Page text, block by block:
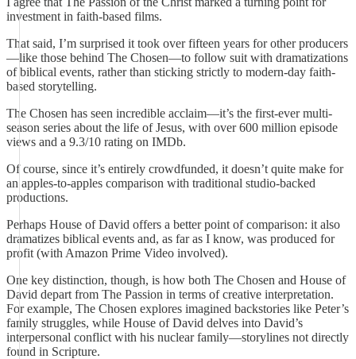
investment in faith-based films.
That said, I’m surprised it took over fifteen years for other producers
—like those behind The Chosen—to follow suit with dramatizations
of biblical events, rather than sticking strictly to modern-day faith-
based storytelling.
The Chosen has seen incredible acclaim—it’s the first-ever multi-
season series about the life of Jesus, with over 600 million episode
views and a 9.3/10 rating on IMDb.
Of course, since it’s entirely crowdfunded, it doesn’t quite make for
an apples-to-apples comparison with traditional studio-backed
productions.
Perhaps House of David offers a better point of comparison: it also
dramatizes biblical events and, as far as I know, was produced for
profit (with Amazon Prime Video involved).
One key distinction, though, is how both The Chosen and House of
David depart from The Passion in terms of creative interpretation.
For example, The Chosen explores imagined backstories like Peter’s
family struggles, while House of David delves into David’s
interpersonal conflict with his nuclear family—storylines not directly
found in Scripture.